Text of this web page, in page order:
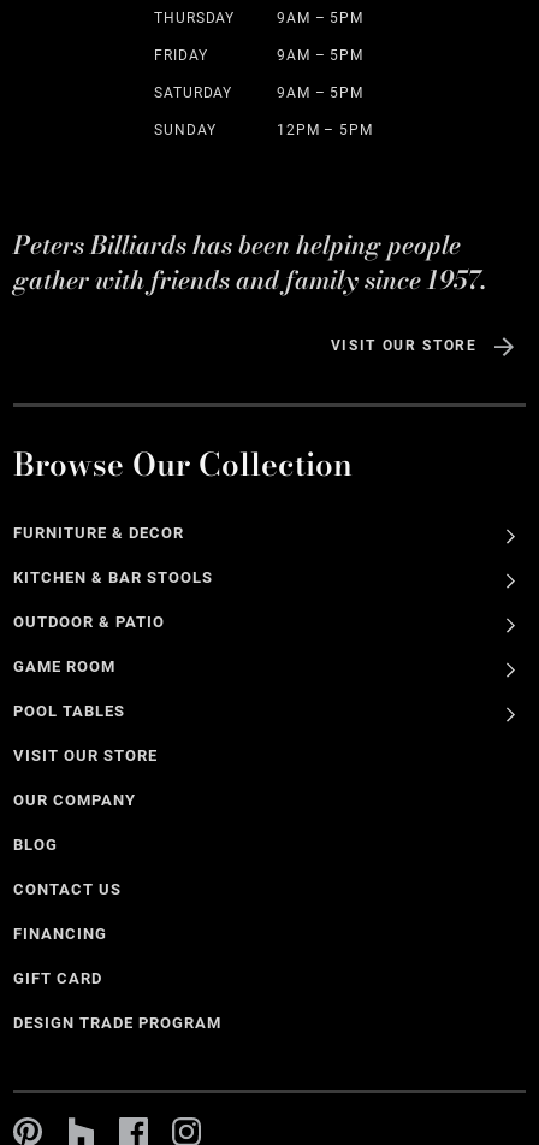
THURSDAY 9AM – 5PM
FRIDAY 9AM – 5PM
SATURDAY 9AM – 5PM
SUNDAY 12PM – 5PM
Peters Billiards has been helping people
gather with friends and family since 1957.
VISIT OUR STORE
Browse Our Collection
FURNITURE & DECOR
KITCHEN & BAR STOOLS
OUTDOOR & PATIO
GAME ROOM
POOL TABLES
VISIT OUR STORE
OUR COMPANY
BLOG
CONTACT US
FINANCING
GIFT CARD
DESIGN TRADE PROGRAM